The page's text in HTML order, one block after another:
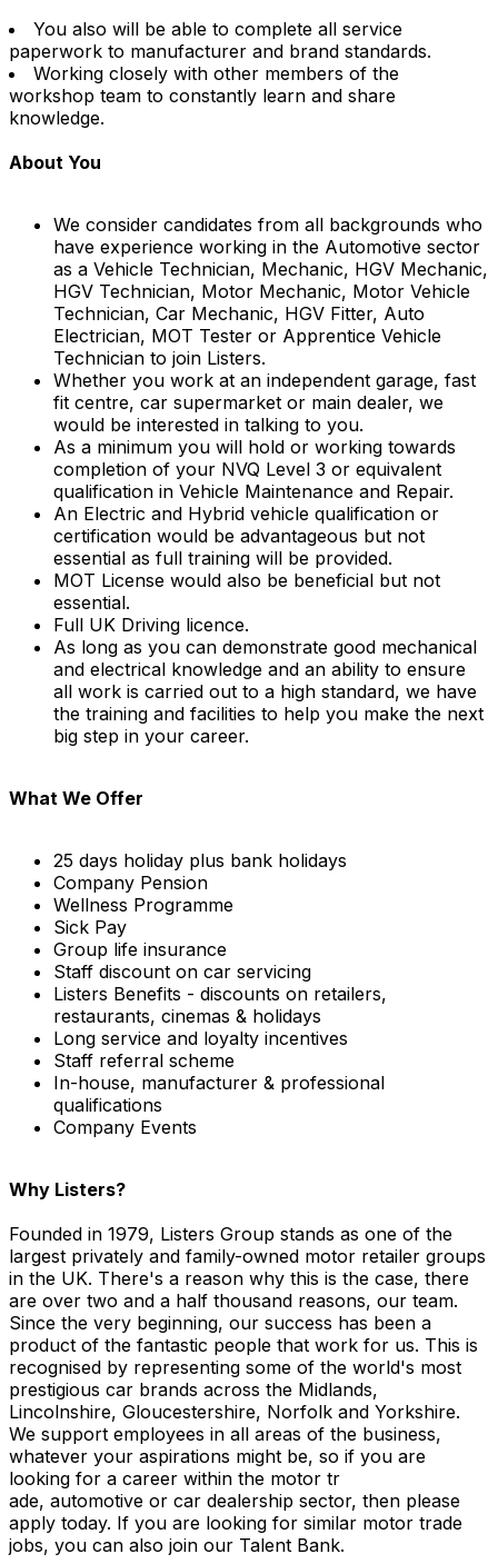
You also will be able to complete all service
paperwork to manufacturer and brand standards.
Working closely with other members of the
workshop team to constantly learn and share
knowledge.
About You
We consider candidates from all backgrounds who
have experience working in the Automotive sector
as a Vehicle Technician, Mechanic, HGV Mechanic,
HGV Technician, Motor Mechanic, Motor Vehicle
Technician, Car Mechanic, HGV Fitter, Auto
Electrician, MOT Tester or Apprentice Vehicle
Technician to join Listers.
Whether you work at an independent garage, fast
fit centre, car supermarket or main dealer, we
would be interested in talking to you.
As a minimum you will hold or working towards
completion of your NVQ Level 3 or equivalent
qualification in Vehicle Maintenance and Repair.
An Electric and Hybrid vehicle qualification or
certification would be advantageous but not
essential as full training will be provided.
MOT License would also be beneficial but not
essential.
Full UK Driving licence.
As long as you can demonstrate good mechanical
and electrical knowledge and an ability to ensure
all work is carried out to a high standard, we have
the training and facilities to help you make the next
big step in your career.
What We Offer
25 days holiday plus bank holidays
Company Pension
Wellness Programme
Sick Pay
Group life insurance
Staff discount on car servicing
Listers Benefits - discounts on retailers,
restaurants, cinemas & holidays
Long service and loyalty incentives
Staff referral scheme
In-house, manufacturer & professional
qualifications
Company Events
Why Listers?
Founded in 1979, Listers Group stands as one of the
largest privately and family-owned motor retailer groups
in the UK. There's a reason why this is the case, there
are over two and a half thousand reasons, our team.
Since the very beginning, our success has been a
product of the fantastic people that work for us. This is
recognised by representing some of the world's most
prestigious car brands across the Midlands,
Lincolnshire, Gloucestershire, Norfolk and Yorkshire.
We support employees in all areas of the business,
whatever your aspirations might be, so if you are
looking for a career within the motor tr
ade, automotive or car dealership sector, then please
apply today. If you are looking for similar motor trade
jobs, you can also join our Talent Bank.